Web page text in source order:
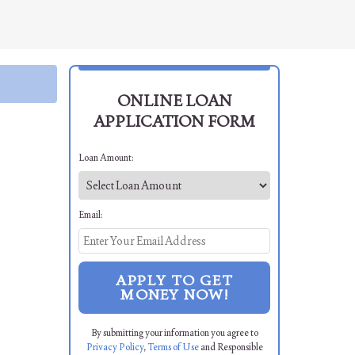
ONLINE LOAN
APPLICATION FORM
Loan Amount:
Email:
APPLY TO GET
MONEY NOW!
By submitting your information you agree to
Privacy Policy,Terms of Useand Responsible